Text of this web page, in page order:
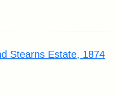
Stearns Estate, 1874